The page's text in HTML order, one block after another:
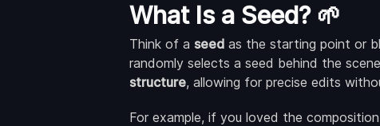
What Is a Seed? 🌱
Think of a seed as the starting point or
randomly selects a seed behind the
structure, allowing for precise edits
For example, if you loved the